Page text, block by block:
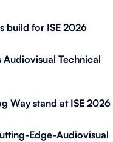
build for ISE 2026
Technical
Way stand at ISE 2026
Edge-Audiovisual